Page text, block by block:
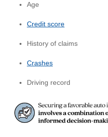
Age
Credit score
History of claims
Crashes
Driving record